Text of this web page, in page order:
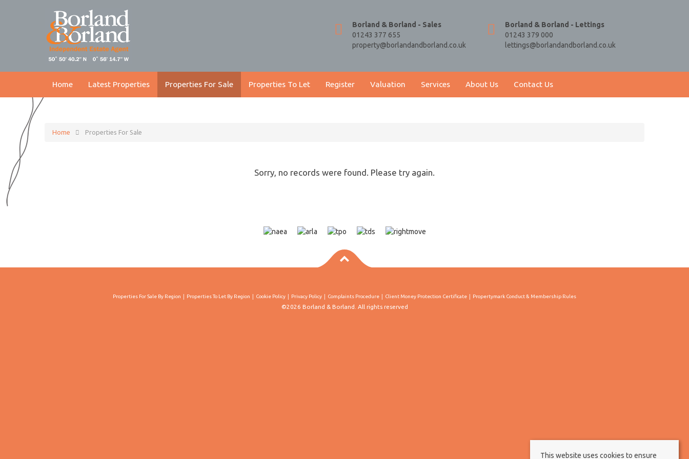
Borland & Borland - Sales
01243 377 655
property@borlandandborland.co.uk
Borland & Borland - Lettings
01243 379 000
lettings@borlandandborland.co.uk
Home Latest Properties Properties For Sale Properties To Let Register Valuation Services About Us Contact Us
Home Properties For Sale
Sorry, no records were found. Please try again.
Properties For Sale By Region Properties To Let By Region Cookie Policy Privacy Policy Complaints Procedure Client Money Protection Certificate Propertymark Conduct & Membership Rules
©2026 Borland & Borland. All rights reserved
This website uses cookies to ensure